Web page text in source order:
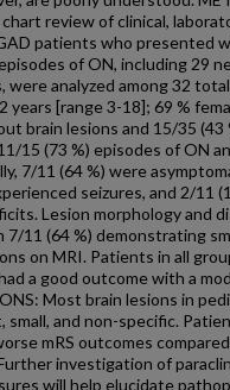
review of clinical,
patients who presented
episodes of ON, including 29
were analyzed among 32
years [range 3-18]; 69 %
brain lesions and 15/35
15 (73 %) episodes of ON
7/11 (64 %) were
seizures, and 2/11
Lesion morphology and
7/11 (64 %) demonstrating
on MRI. Patients in all
a good outcome with a
Most brain lesions in
small, and non-specific.
mRS outcomes
investigation of
will help elucidate